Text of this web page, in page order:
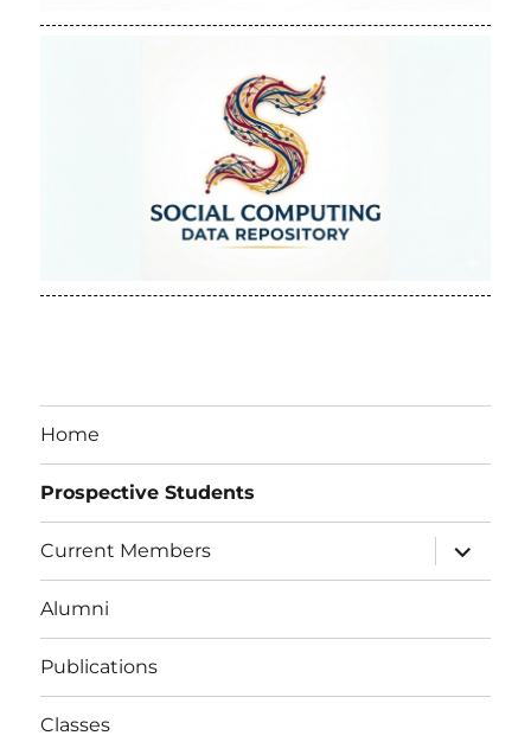
Home
Prospective Students
Current Members
expand
child
menu
Alumni
Publications
Classes